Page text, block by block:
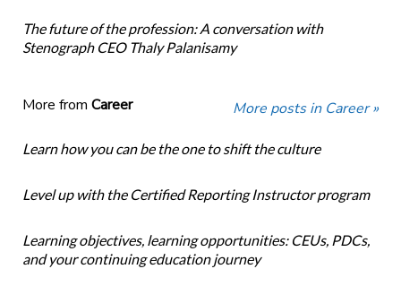
The future of the profession: A conversation with
Stenograph CEO Thaly Palanisamy
More from Career More posts in Career »
Learn how you can be the one to shift the culture
Level up with the Certified Reporting Instructor program
Learning objectives, learning opportunities: CEUs, PDCs,
and your continuing education journey